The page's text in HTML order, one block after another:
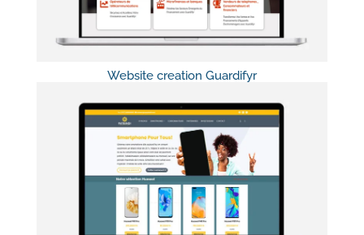
Website creation Guardifyr